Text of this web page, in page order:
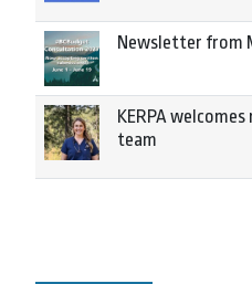
Newsletter from
KERPA
team